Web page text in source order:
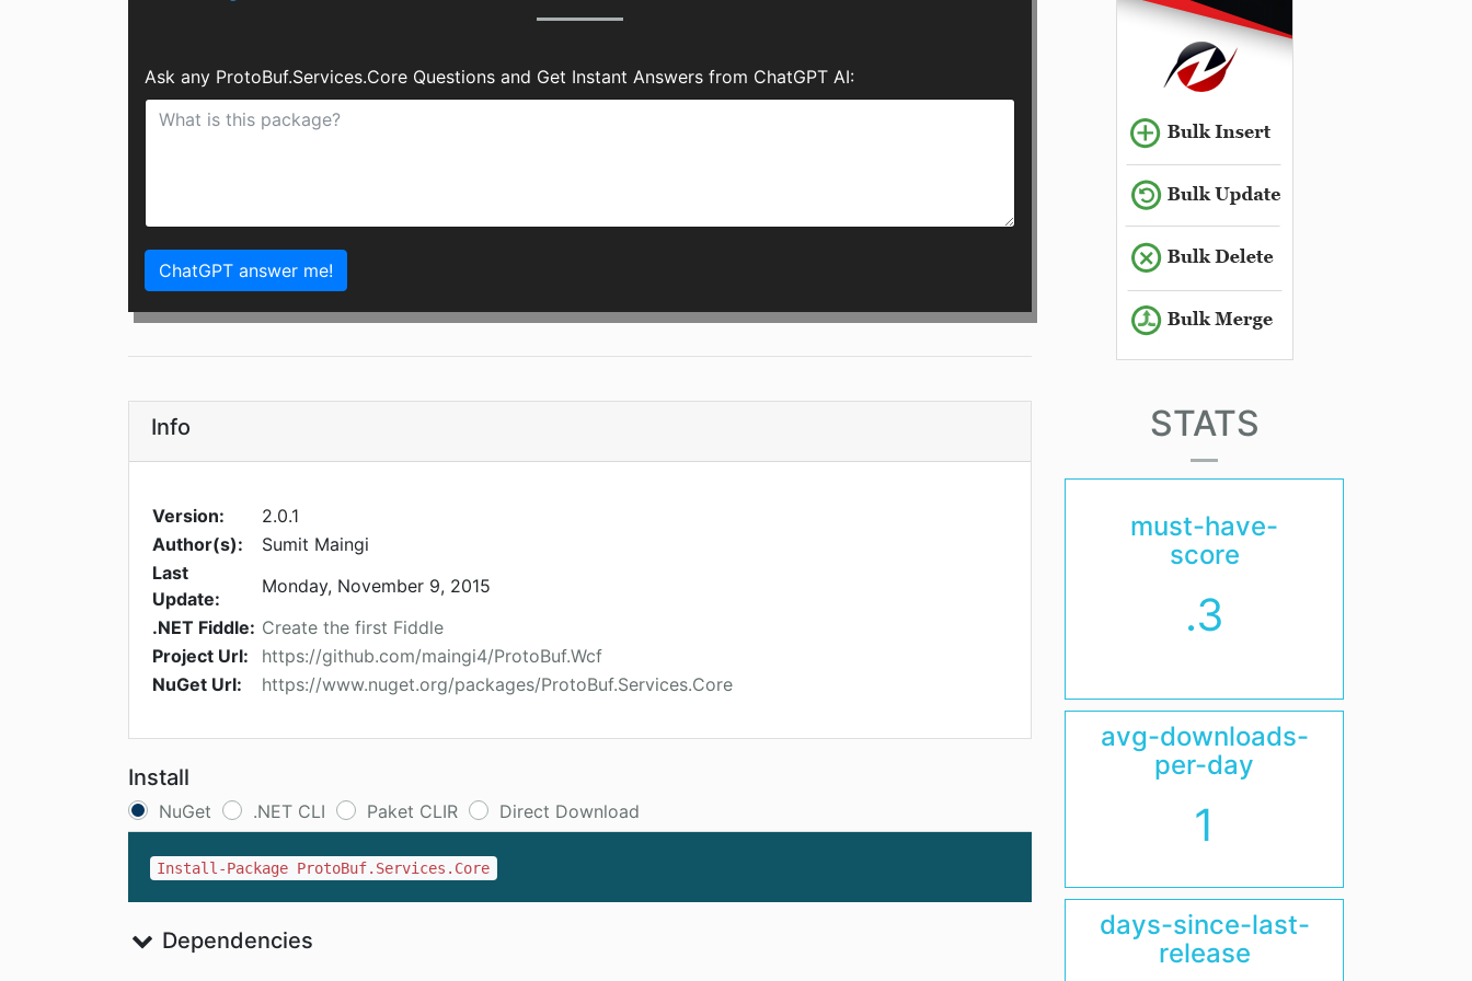
Ask any ProtoBuf.Services.Core Questions and Get Instant Answers from ChatGPT AI:
ChatGPT answer me!
Info
Version:
2.0.1
Author(s):
Sumit Maingi
Last
Update:
Monday, November 9, 2015
.NET Fiddle: Create the first Fiddle
Project Url:
https://github.com/maingi4/ProtoBuf.Wcf
NuGet Url:
https://www.nuget.org/packages/ProtoBuf.Services.Core
Install
NuGet .NET CLI Paket CLIR Direct Download
Install-Package ProtoBuf.Services.Core
Dependencies
STATS
must-have-
score
.3
avg-downloads-
per-day
1
days-since-last-
release